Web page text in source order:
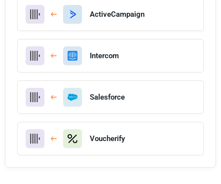
ActiveCampaign
Intercom
Salesforce
Voucherify